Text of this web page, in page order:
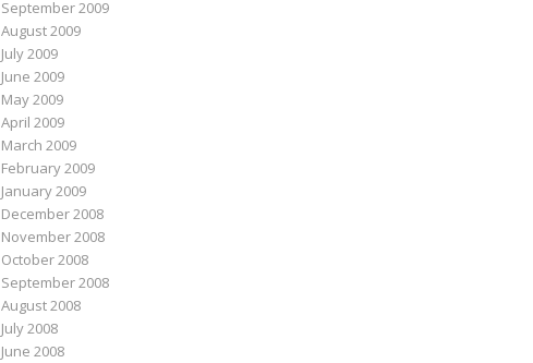
September 2009
August 2009
July 2009
June 2009
May 2009
April 2009
March 2009
February 2009
January 2009
December 2008
November 2008
October 2008
September 2008
August 2008
July 2008
June 2008